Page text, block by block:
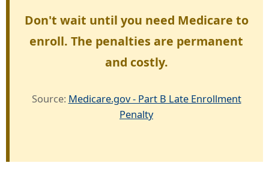
Don't wait until you need Medicare to
enroll. The penalties are permanent
and costly.
Source: Medicare.gov - Part B Late Enrollment
Penalty